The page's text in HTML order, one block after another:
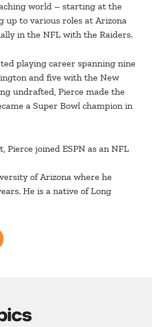
world – starting at the
up to various roles at Arizona
in the NFL with the Raiders.
playing career spanning nine
and five with the New
undrafted, Pierce made the
a Super Bowl champion in
joined ESPN as an NFL
of Arizona where he
He is a native of Long